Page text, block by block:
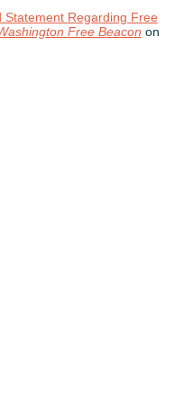
Statement Regarding Free
Free Beacon on